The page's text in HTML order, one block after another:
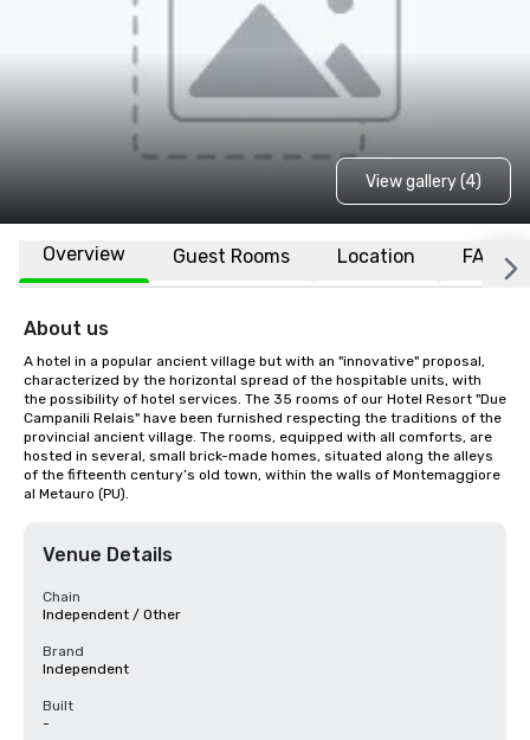
View gallery (4)
Overview Guest Rooms Location FAQs
About us
A hotel in a popular ancient village but with an "innovative" proposal,
characterized by the horizontal spread of the hospitable units, with
the possibility of hotel services. The 35 rooms of our Hotel Resort "Due
Campanili Relais" have been furnished respecting the traditions of the
provincial ancient village. The rooms, equipped with all comforts, are
hosted in several, small brick-made homes, situated along the alleys
of the fifteenth century’s old town, within the walls of Montemaggiore
al Metauro (PU).
Venue Details
Chain
Independent / Other
Brand
Independent
Built
-